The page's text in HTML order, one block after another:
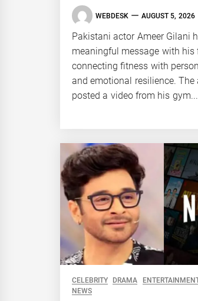
WEBDESK AUGUST 5, 2026
Pakistani actor Ameer Gilani
meaningful message with his
connecting fitness with
and emotional resilience. The
posted a video from his gym...
CELEBRITY DRAMA
NEWS